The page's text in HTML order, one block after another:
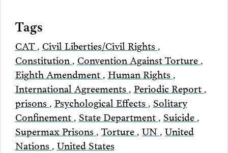
Tags
CAT , Civil Liberties/Civil Rights ,
Constitution , Convention Against Torture ,
Eighth Amendment , Human Rights ,
International Agreements , Periodic Report ,
prisons , Psychological Effects , Solitary
Confinement , State Department , Suicide ,
Supermax Prisons , Torture , UN , United
Nations , United States